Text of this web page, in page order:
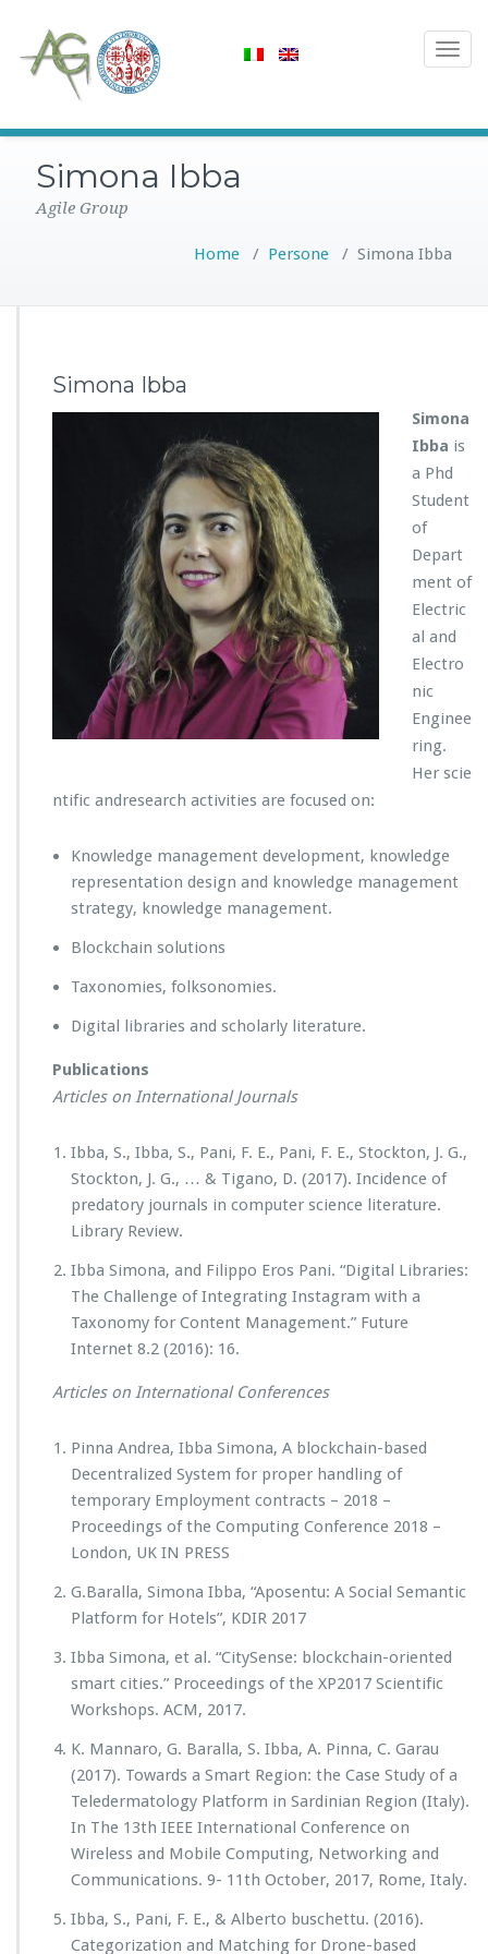
Toggle
Simona Ibba
Agile Group
Home / Persone / Simona Ibba
Simona Ibba
Simona
Ibba is
a Phd
Student
of
Depart
ment of
Electric
al and
Electro
nic
Enginee
ring.
Her scie
ntific andresearch activities are focused on:
Knowledge management development, knowledge
representation design and knowledge management
strategy, knowledge management.
Blockchain solutions
Taxonomies, folksonomies.
Digital libraries and scholarly literature.
Publications
Articles on International Journals
Ibba, S., Ibba, S., Pani, F. E., Pani, F. E., Stockton, J. G.,
Stockton, J. G., … & Tigano, D. (2017). Incidence of
predatory journals in computer science literature.
Library Review.
Ibba Simona, and Filippo Eros Pani. “Digital Libraries:
The Challenge of Integrating Instagram with a
Taxonomy for Content Management.” Future
Internet 8.2 (2016): 16.
Articles on International Conferences
Pinna Andrea, Ibba Simona, A blockchain-based
Decentralized System for proper handling of
temporary Employment contracts – 2018 –
Proceedings of the Computing Conference 2018 –
London, UK IN PRESS
G.Baralla, Simona Ibba, “Aposentu: A Social Semantic
Platform for Hotels”, KDIR 2017
Ibba Simona, et al. “CitySense: blockchain-oriented
smart cities.” Proceedings of the XP2017 Scientific
Workshops. ACM, 2017.
K. Mannaro, G. Baralla, S. Ibba, A. Pinna, C. Garau
(2017). Towards a Smart Region: the Case Study of a
Teledermatology Platform in Sardinian Region (Italy).
In The 13th IEEE International Conference on
Wireless and Mobile Computing, Networking and
Communications. 9- 11th October, 2017, Rome, Italy.
Ibba, S., Pani, F. E., & Alberto buschettu. (2016).
Categorization and Matching for Drone-based